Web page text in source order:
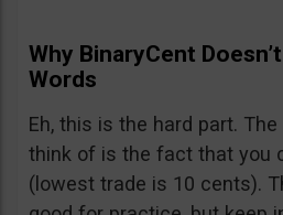
Why BinaryCent
Words
Eh, this is the hard part.
think of is the fact that you
(lowest trade is 10 cents).